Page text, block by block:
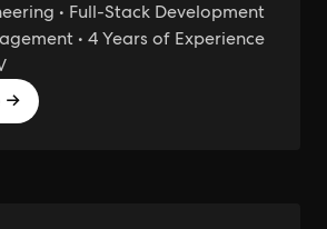
• Full-Stack Development
• 4 Years of Experience
→